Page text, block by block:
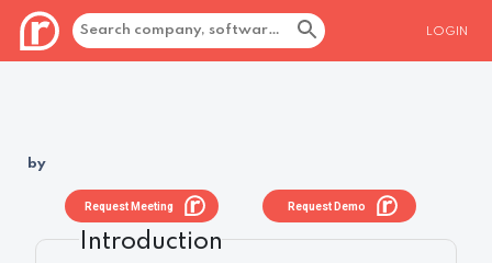
LOGIN
by
Request Demo
Request Meeting
Introduction